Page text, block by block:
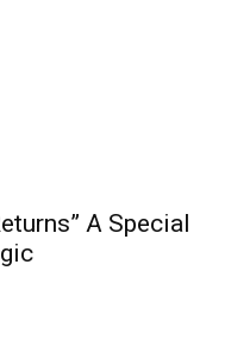
A Special